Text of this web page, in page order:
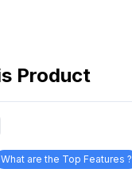
Product
What are the Top Features ?